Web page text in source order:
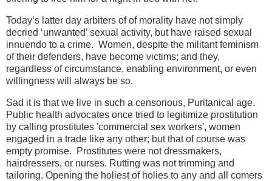
Today’s latter day arbiters of of morality have not simply
decried ‘unwanted’ sexual activity, but have raised sexual
innuendo to a crime. Women, despite the militant feminism
of their defenders, have become victims; and they,
regardless of circumstance, enabling environment, or even
willingness will always be so.
Sad it is that we live in such a censorious, Puritanical age.
Public health advocates once tried to legitimize prostitution
by calling prostitutes 'commercial sex workers', women
engaged in a trade like any other; but that of course was
empty promise. Prostitutes were not dressmakers,
hairdressers, or nurses. Rutting was not trimming and
tailoring. Opening the holiest of holies to any and all comers